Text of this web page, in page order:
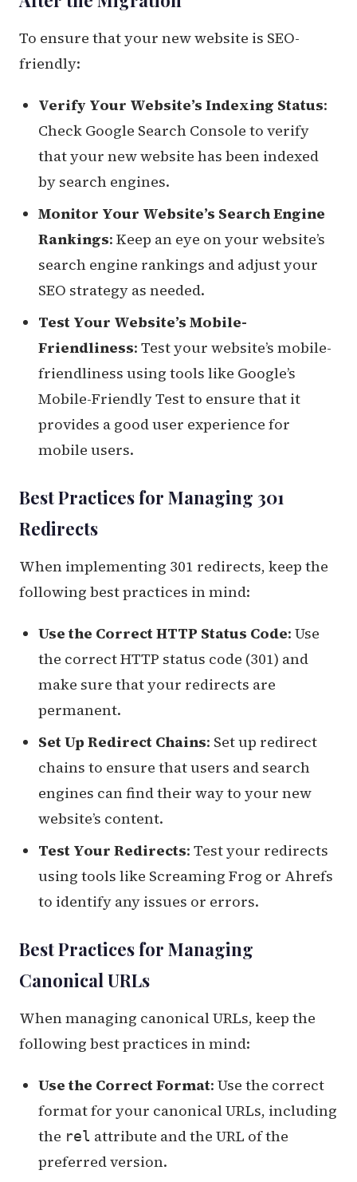
To ensure that your new website is SEO-
friendly:
Verify Your Website’s Indexing Status:
Check Google Search Console to verify
that your new website has been indexed
by search engines.
Monitor Your Website’s Search Engine
Rankings: Keep an eye on your website’s
search engine rankings and adjust your
SEO strategy as needed.
Test Your Website’s Mobile-
Friendliness: Test your website’s mobile-
friendliness using tools like Google’s
Mobile-Friendly Test to ensure that it
provides a good user experience for
mobile users.
Best Practices for Managing 301
Redirects
When implementing 301 redirects, keep the
following best practices in mind:
Use the Correct HTTP Status Code: Use
the correct HTTP status code (301) and
make sure that your redirects are
permanent.
Set Up Redirect Chains: Set up redirect
chains to ensure that users and search
engines can find their way to your new
website’s content.
Test Your Redirects: Test your redirects
using tools like Screaming Frog or Ahrefs
to identify any issues or errors.
Best Practices for Managing
Canonical URLs
When managing canonical URLs, keep the
following best practices in mind:
Use the Correct Format: Use the correct
format for your canonical URLs, including
the rel attribute and the URL of the
preferred version.